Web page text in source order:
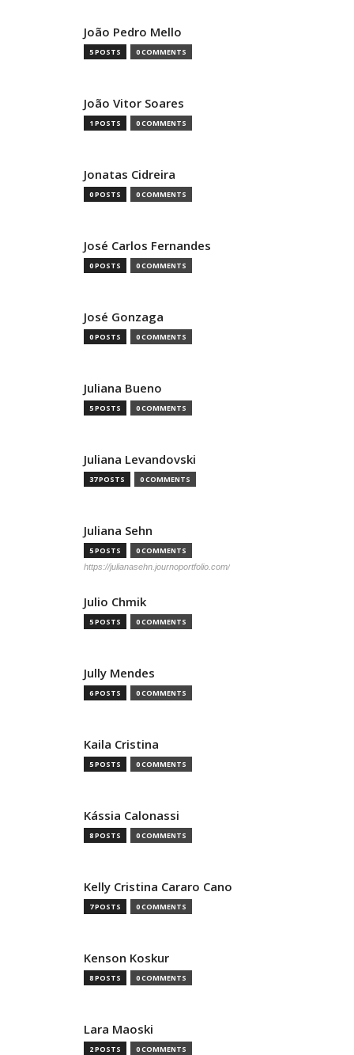
João Pedro Mello
5 POSTS 0 COMMENTS
João Vitor Soares
1 POSTS 0 COMMENTS
Jonatas Cidreira
0 POSTS 0 COMMENTS
José Carlos Fernandes
0 POSTS 0 COMMENTS
José Gonzaga
0 POSTS 0 COMMENTS
Juliana Bueno
5 POSTS 0 COMMENTS
Juliana Levandovski
37 POSTS 0 COMMENTS
Juliana Sehn
5 POSTS 0 COMMENTS
https://julianasehn.journoportfolio.com/
Julio Chmik
5 POSTS 0 COMMENTS
Jully Mendes
6 POSTS 0 COMMENTS
Kaila Cristina
5 POSTS 0 COMMENTS
Kássia Calonassi
8 POSTS 0 COMMENTS
Kelly Cristina Cararo Cano
7 POSTS 0 COMMENTS
Kenson Koskur
8 POSTS 0 COMMENTS
Lara Maoski
2 POSTS 0 COMMENTS